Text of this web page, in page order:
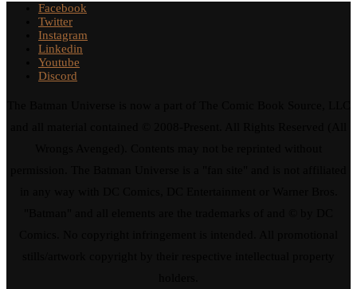
Facebook
Twitter
Instagram
Linkedin
Youtube
Discord